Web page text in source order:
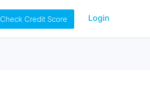
Check Credit Score Login